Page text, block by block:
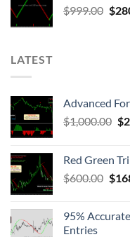
$999.00 $
LATEST
Advanced
$1,000.00 $
Red Green
$600.00 $
95%
Entries